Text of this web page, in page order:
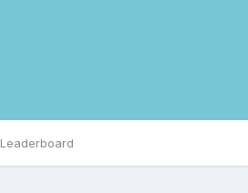
Leaderboard